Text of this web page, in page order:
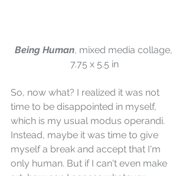
Being Human, mixed media collage,
7.75 x 5.5 in
So, now what? I realized it was not
time to be disappointed in myself,
which is my usual modus operandi.
Instead, maybe it was time to give
myself a break and accept that I'm
only human. But if I can't even make